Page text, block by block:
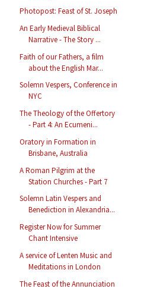
Photopost: Feast of St. Joseph
An Early Medieval Biblical
Narrative - The Story ...
Faith of our Fathers, a film
about the English Mar...
Solemn Vespers, Conference in
NYC
The Theology of the Offertory
- Part 4: An Ecumeni...
Oratory in Formation in
Brisbane, Australia
A Roman Pilgrim at the
Station Churches - Part 7
Solemn Latin Vespers and
Benediction in Alexandria...
Register Now for Summer
Chant Intensive
A service of Lenten Music and
Meditations in London
The Feast of the Annunciation